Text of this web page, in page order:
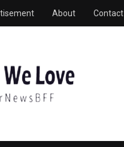
About Contact